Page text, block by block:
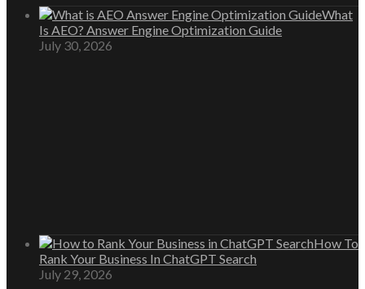
What
Is AEO? Answer Engine Optimization Guide
July 30, 2026
How To
Rank Your Business In ChatGPT Search
July 29, 2026